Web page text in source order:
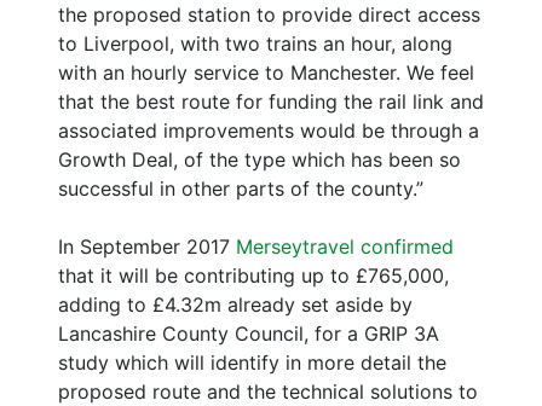
the proposed station to provide direct access
to Liverpool, with two trains an hour, along
with an hourly service to Manchester. We feel
that the best route for funding the rail link and
associated improvements would be through a
Growth Deal, of the type which has been so
successful in other parts of the county.”
In September 2017 Merseytravel confirmed
that it will be contributing up to £765,000,
adding to £4.32m already set aside by
Lancashire County Council, for a GRIP 3A
study which will identify in more detail the
proposed route and the technical solutions to